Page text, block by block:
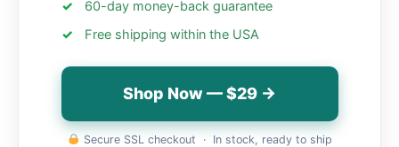
60-day money-back guarantee
Free shipping within the USA
Shop Now — $29 →
Secure SSL checkout · In stock, ready to ship